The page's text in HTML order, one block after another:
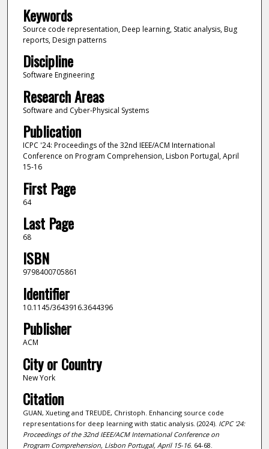
Keywords
Source code representation, Deep learning, Static analysis, Bug
reports, Design patterns
Discipline
Software Engineering
Research Areas
Software and Cyber-Physical Systems
Publication
ICPC '24: Proceedings of the 32nd IEEE/ACM International
Conference on Program Comprehension, Lisbon Portugal, April
15-16
First Page
64
Last Page
68
ISBN
9798400705861
Identifier
10.1145/3643916.3644396
Publisher
ACM
City or Country
New York
Citation
GUAN, Xueting and TREUDE, Christoph. Enhancing source code
representations for deep learning with static analysis. (2024). ICPC '24:
Proceedings of the 32nd IEEE/ACM International Conference on
Program Comprehension, Lisbon Portugal, April 15-16. 64-68.